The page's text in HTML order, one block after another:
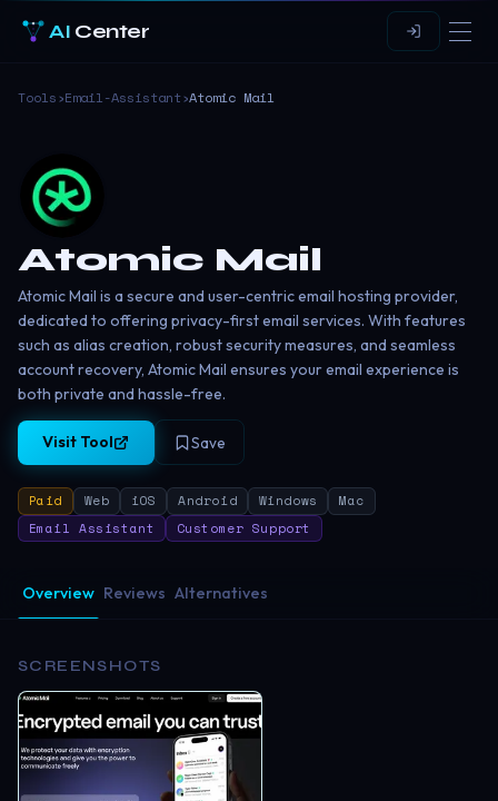
AI Center
Tools›Email-Assistant›Atomic Mail
Atomic Mail
Atomic Mail is a secure and user-centric email hosting provider,
dedicated to offering privacy-first email services. With features
such as alias creation, robust security measures, and seamless
account recovery, Atomic Mail ensures your email experience is
both private and hassle-free.
Visit Tool Save
Paid Web iOS Android Windows
Mac
Email Assistant
Customer Support
Overview Reviews Alternatives
SCREENSHOTS